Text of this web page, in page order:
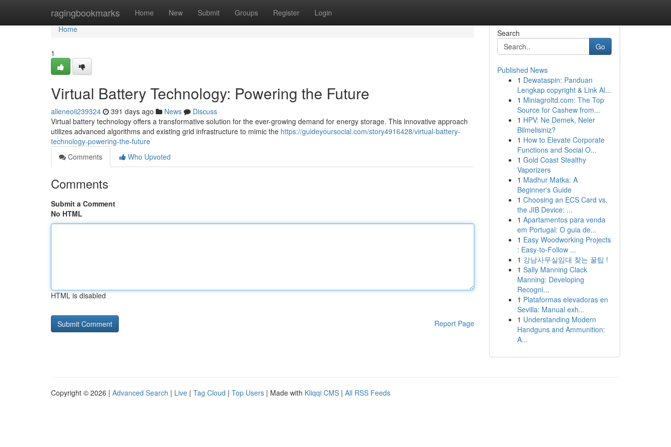
ragingbookmarks Home New Submit Groups Register Login
Home
Home
1
Virtual Battery Technology: Powering the Future
alleneoii239324 391 days ago News
Discuss
Virtual battery technology offers a transformative solution for the ever-growing demand for energy storage. This innovative approach
utilizes advanced algorithms and existing grid infrastructure to mimic the https://guideyoursocial.com/story4916428/virtual-battery-
technology-powering-the-future
Comments
Who Upvoted
Comments
Submit a Comment
No HTML
HTML is disabled
Report Page
Search
Go
Published News
1 Dewataspin: Panduan
Lengkap copyright & Link Al...
1 Miniagroltd.com: The Top
Source for Cashew from...
1 HPV: Ne Demek, Neler
Bilmelisiniz?
1 How to Elevate Corporate
Functions and Social O...
1 Gold Coast Stealthy
Vaporizers
1 Madhur Matka: A
Beginner's Guide
1 Choosing an ECS Card vs.
the JIB Device: ...
1 Apartamentos para venda
em Portugal: O guia de...
1 Easy Woodworking Projects
: Easy-to-Follow ...
1 강남사무실임대 찾는 꿀팁 !
1 Sally Manning Clack
Manning: Developing
Recogni...
1 Plataformas elevadoras en
Sevilla: Manual exh...
1 Understanding Modern
Handguns and Ammunition:
A...
Copyright © 2026 | Advanced Search | Live | Tag Cloud | Top Users | Made with Kliqqi CMS | All RSS Feeds